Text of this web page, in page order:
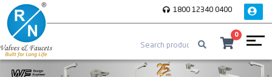
1800 12340 0400
0